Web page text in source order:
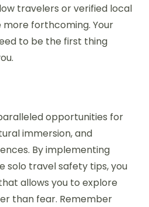
travelers or verified local
forthcoming. Your
to be the first thing
opportunities for
immersion, and
By implementing
solo travel safety tips, you
allows you to explore
than fear. Remember